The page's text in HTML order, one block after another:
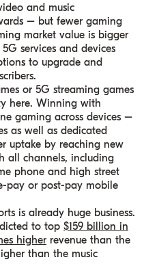
and music
– but fewer gaming
market value is bigger
services and devices
to upgrade and
or 5G streaming games
here. Winning with
gaming across devices –
as well as dedicated
uptake by reaching new
all channels, including
phone and high street
pay or post-pay mobile
is already huge business.
to top$159 billion in
higherrevenue than the
than the music